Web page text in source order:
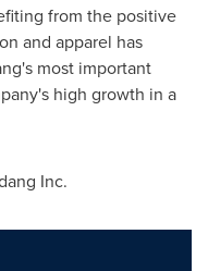
from the positive
and apparel has
most important
high growth in a
Inc.